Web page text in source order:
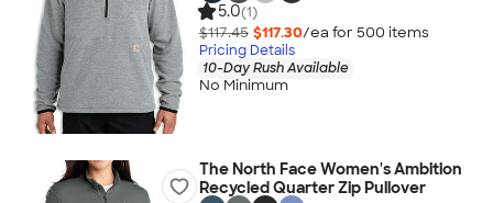
5.0(1)
$117.45 $117.30/ea for 500 items
Pricing Details
10-Day Rush Available
No Minimum
The North Face Women's Ambition
Recycled Quarter Zip Pullover